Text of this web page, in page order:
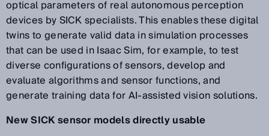
optical parameters of real autonomous perception
devices by SICK specialists. This enables these digital
twins to generate valid data in simulation processes
that can be used in Isaac Sim, for example, to test
diverse configurations of sensors, develop and
evaluate algorithms and sensor functions, and
generate training data for AI-assisted vision solutions.
New SICK sensor models directly usable